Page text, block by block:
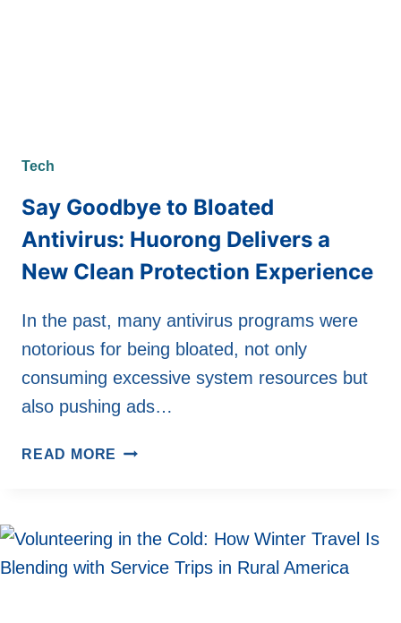
Tech
Say Goodbye to Bloated
Antivirus: Huorong Delivers a
New Clean Protection Experience
In the past, many antivirus programs were
notorious for being bloated, not only
consuming excessive system resources but
also pushing ads…
READ MORE SAY
ANTIVIRUS:
HUORONG